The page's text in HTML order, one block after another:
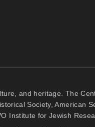
and heritage. The
Society, American
Institute for Jewish